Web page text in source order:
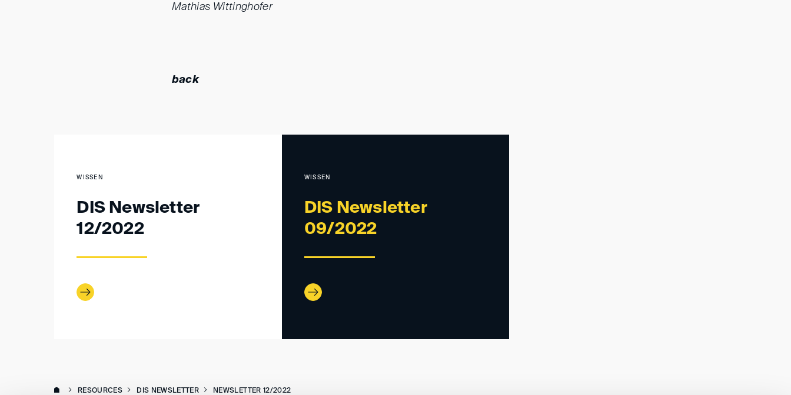
Mathias Wittinghofer
back
WISSEN
DIS Newsletter
12/2022
WISSEN
DIS Newsletter
09/2022
RESOURCES DIS NEWSLETTER NEWSLETTER 12/2022